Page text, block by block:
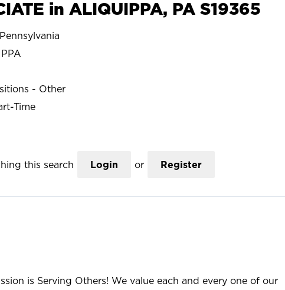
in ALIQUIPPA, PA S19365
- Other
Time
this search Login or Register
is Serving Others! We value each and every one of our